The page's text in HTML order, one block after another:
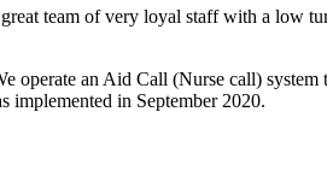
team of very loyal staff with a low
operate an Aid Call (Nurse call)
implemented in September 2020.